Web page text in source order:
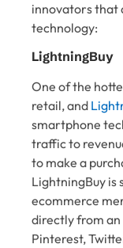
innovators that
technology:
LightningBuy
One of the
retail, and
smartphone
traffic to
to make a
LightningBuy is
ecommerce
directly from
Pinterest,